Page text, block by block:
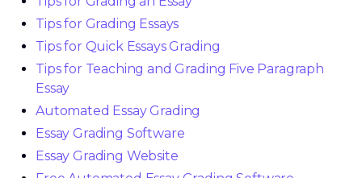
Tips for Grading Essays
Tips for Quick Essays Grading
Tips for Teaching and Grading Five Paragraph
Essay
Automated Essay Grading
Essay Grading Software
Essay Grading Website